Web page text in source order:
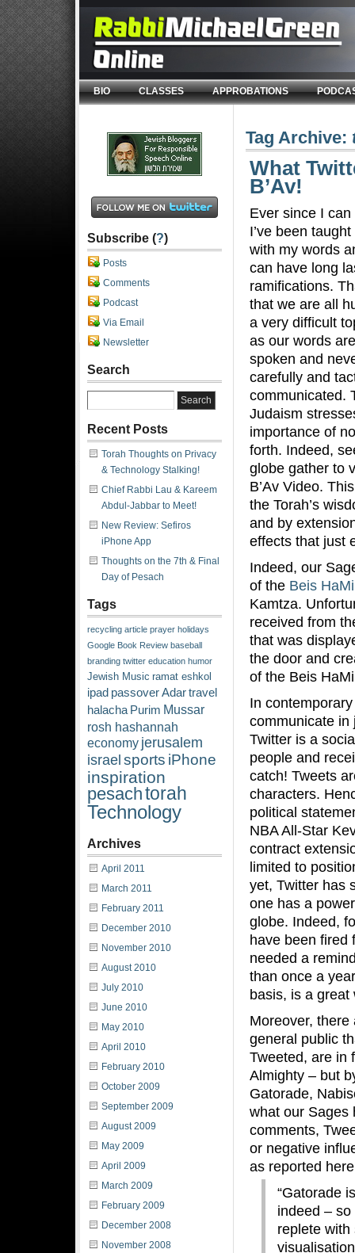
BIO CLASSES APPROBATIONS
Tag Archive:
What
B’Av!
Ever since I
I’ve been
with my words
can have long
ramifications.
that we are all
a very difficult
as our words
spoken and
carefully and
communicated.
Judaism
importance of
forth. Indeed,
globe gather to
B’Av Video.
the Torah’s
and by
effects that just
Indeed, our
of the Beis
Kamtza.
received from
that was
the door and
of the Beis
In
communicate in
Twitter is a
people and
catch! Tweets
characters.
political
NBA All-Star
contract
limited to
yet, Twitter has
one has a
globe. Indeed,
have been fired
needed a
than once a
basis, is a great
Moreover,
general public
Tweeted, are in
Almighty – but
Gatorade,
what our Sages
comments,
or negative
as reported
“Gatorade
indeed –
replete
Subscribe (?)
Posts
Comments
Podcast
Via Email
Newsletter
Search
Recent Posts
Torah Thoughts on Privacy
& Technology Stalking!
Chief Rabbi Lau & Kareem
Abdul-Jabbar to Meet!
New Review: Sefiros
iPhone App
Thoughts on the 7th & Final
Day of Pesach
Tags
recycling article prayer holidays
Google Book Review baseball
branding twitter education humor
Jewish Music ramat eshkol
ipad passoverAdartravel
halacha Purim Mussar
rosh hashannah
economy jerusalem
israel sports iPhone
inspiration
pesachtorah
Technology
Archives
April 2011
March 2011
February 2011
December 2010
November 2010
August 2010
July 2010
June 2010
May 2010
April 2010
February 2010
October 2009
September 2009
August 2009
May 2009
April 2009
March 2009
February 2009
December 2008
November 2008